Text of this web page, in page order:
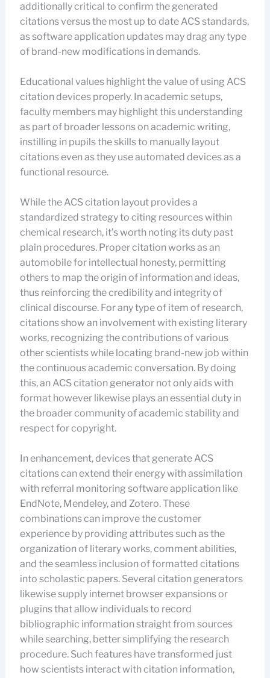
additionally critical to confirm the generated
citations versus the most up to date ACS standards,
as software application updates may drag any type
of brand-new modifications in demands.
Educational values highlight the value of using ACS
citation devices properly. In academic setups,
faculty members may highlight this understanding
as part of broader lessons on academic writing,
instilling in pupils the skills to manually layout
citations even as they use automated devices as a
functional resource.
While the ACS citation layout provides a
standardized strategy to citing resources within
chemical research, it’s worth noting its duty past
plain procedures. Proper citation works as an
automobile for intellectual honesty, permitting
others to map the origin of information and ideas,
thus reinforcing the credibility and integrity of
clinical discourse. For any type of item of research,
citations show an involvement with existing literary
works, recognizing the contributions of various
other scientists while locating brand-new job within
the continuous academic conversation. By doing
this, an ACS citation generator not only aids with
format however likewise plays an essential duty in
the broader community of academic stability and
respect for copyright.
In enhancement, devices that generate ACS
citations can extend their energy with assimilation
with referral monitoring software application like
EndNote, Mendeley, and Zotero. These
combinations can improve the customer
experience by providing attributes such as the
organization of literary works, comment abilities,
and the seamless inclusion of formatted citations
into scholastic papers. Several citation generators
likewise supply internet browser expansions or
plugins that allow individuals to record
bibliographic information straight from sources
while searching, better simplifying the research
procedure. Such features have transformed just
how scientists interact with citation information,